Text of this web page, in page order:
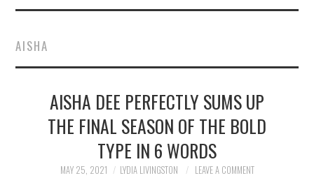
FINANCE
NEWS
POLITICS
SOCIETY
AISHA
AISHA DEE PERFECTLY SUMS UP
THE FINAL SEASON OF THE BOLD
TYPE IN 6 WORDS
MAY 25, 2021 LYDIA LIVINGSTON LEAVE A COMMENT